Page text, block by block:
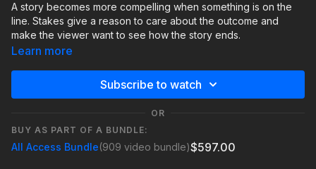
A story becomes more compelling when something is on the
line. Stakes give a reason to care about the outcome and
make the viewer want to see how the story ends.
relational, or professional, defining them adds emotional
Understanding stakes helps turn simple moments like capturing
a shot, reaching a destination, or finishing a project into
Learn more
Subscribe to watch
OR
BUY AS PART OF A BUNDLE:
All Access Bundle(909 video bundle)$597.00